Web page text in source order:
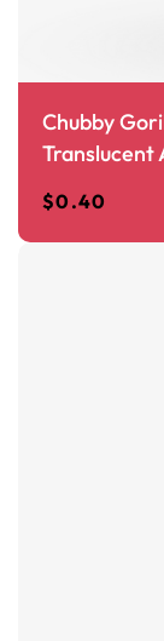
Chubby
Translucent
$0.40